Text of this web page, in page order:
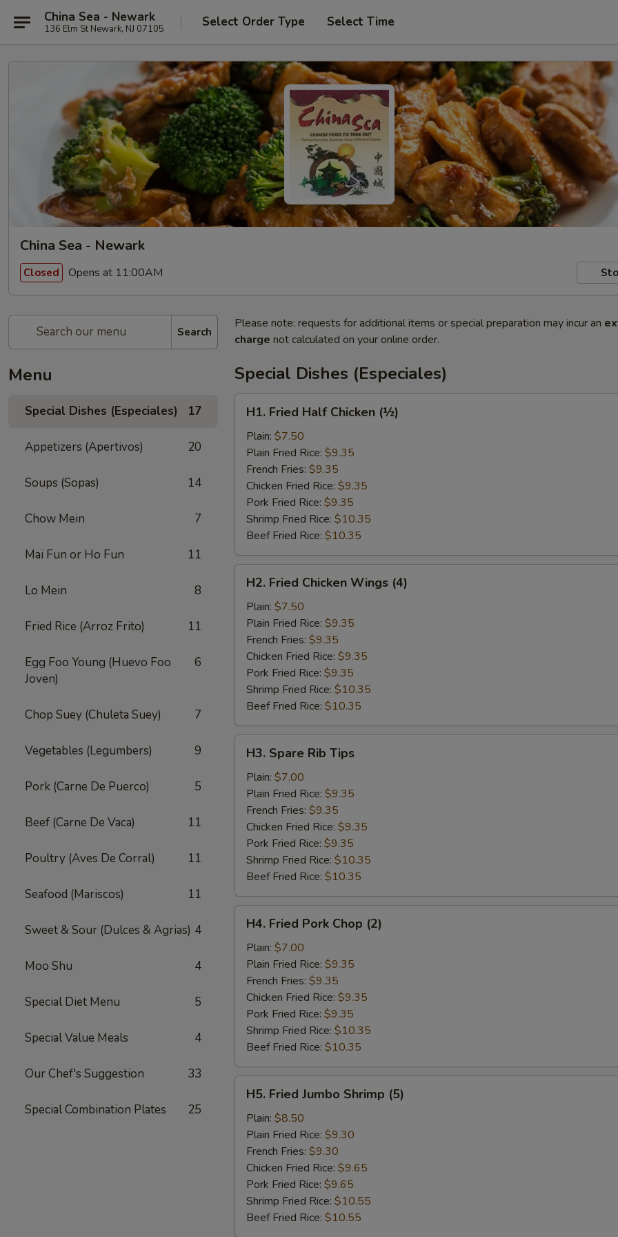
China Sea - Newark
136 Elm St Newark, NJ 07105 Select Order Type Select Time
China Sea - Newark
Closed Opens at 11:00AM
Search
Menu
Special Dishes (Especiales) 17
Appetizers (Apertivos) 20
Soups (Sopas) 14
Chow Mein 7
Mai Fun or Ho Fun 11
Lo Mein 8
Fried Rice (Arroz Frito) 11
Egg Foo Young (Huevo Foo
Joven)
6
Chop Suey (Chuleta Suey) 7
Vegetables (Legumbers) 9
Pork (Carne De Puerco) 5
Beef (Carne De Vaca) 11
Poultry (Aves De Corral) 11
Seafood (Mariscos) 11
Sweet & Sour (Dulces & Agrias) 4
Moo Shu 4
Special Diet Menu 5
Special Value Meals 4
Our Chef's Suggestion 33
Special Combination Plates 25
Please note: requests for additional items or special preparation may incur an
charge not calculated on your online order.
Special Dishes (Especiales)
Fried
Half
Chicken
(½)
H1. Fried Half Chicken (½)
Plain: $7.50
Plain Fried Rice: $9.35
French Fries: $9.35
Chicken Fried Rice: $9.35
Pork Fried Rice: $9.35
Shrimp Fried Rice: $10.35
Beef Fried Rice: $10.35
Fried
Chicken
Wings
(4)
H2. Fried Chicken Wings (4)
Plain: $7.50
Plain Fried Rice: $9.35
French Fries: $9.35
Chicken Fried Rice: $9.35
Pork Fried Rice: $9.35
Shrimp Fried Rice: $10.35
Beef Fried Rice: $10.35
Spare
Rib
Tips
H3. Spare Rib Tips
Plain: $7.00
Plain Fried Rice: $9.35
French Fries: $9.35
Chicken Fried Rice: $9.35
Pork Fried Rice: $9.35
Shrimp Fried Rice: $10.35
Beef Fried Rice: $10.35
Fried
Pork
Chop
(2)
H4. Fried Pork Chop (2)
Plain: $7.00
Plain Fried Rice: $9.35
French Fries: $9.35
Chicken Fried Rice: $9.35
Pork Fried Rice: $9.35
Shrimp Fried Rice: $10.35
Beef Fried Rice: $10.35
Fried
Jumbo
Shrimp
(5)
H5. Fried Jumbo Shrimp (5)
Plain: $8.50
Plain Fried Rice: $9.30
French Fries: $9.30
Chicken Fried Rice: $9.65
Pork Fried Rice: $9.65
Shrimp Fried Rice: $10.55
Beef Fried Rice: $10.55